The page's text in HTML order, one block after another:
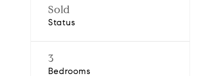
Sold
Status
3
Bedrooms